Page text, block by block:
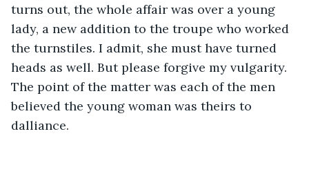
turns out, the whole affair was over a young
lady, a new addition to the troupe who worked
the turnstiles. I admit, she must have turned
heads as well. But please forgive my vulgarity.
The point of the matter was each of the men
believed the young woman was theirs to
dalliance.